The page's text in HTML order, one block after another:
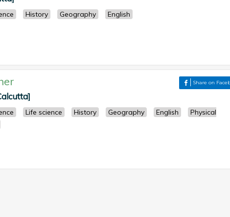
History Geography
English
Share on
Life science History Geography English
Physical